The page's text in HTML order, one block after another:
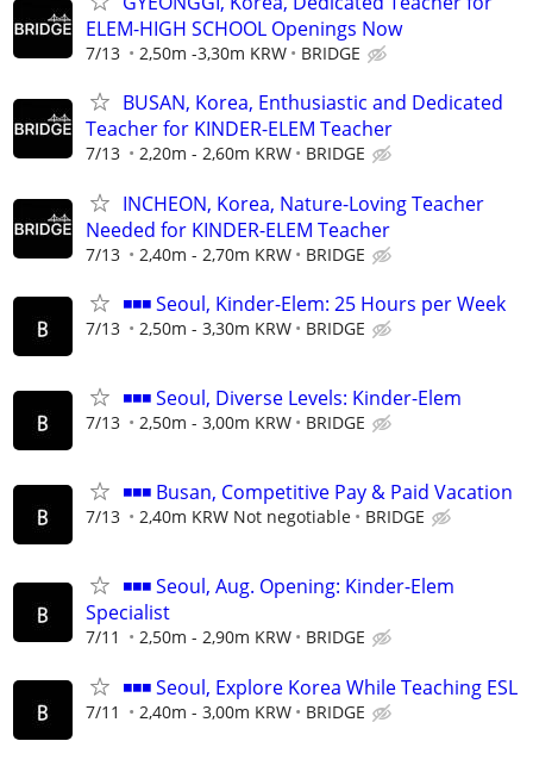
ELEM-HIGH SCHOOL Openings Now
7/13 2,50m -3,30m KRW BRIDGE
BUSAN, Korea, Enthusiastic and Dedicated
Teacher for KINDER-ELEM Teacher
7/13 2,20m - 2,60m KRW BRIDGE
INCHEON, Korea, Nature-Loving Teacher
Needed for KINDER-ELEM Teacher
7/13 2,40m - 2,70m KRW BRIDGE
◾◾◾ Seoul, Kinder-Elem: 25 Hours per Week
7/13 2,50m - 3,30m KRW BRIDGE
◾◾◾ Seoul, Diverse Levels: Kinder-Elem
7/13 2,50m - 3,00m KRW BRIDGE
◾◾◾ Busan, Competitive Pay & Paid Vacation
7/13 2,40m KRW Not negotiable BRIDGE
◾◾◾ Seoul, Aug. Opening: Kinder-Elem
Specialist
7/11 2,50m - 2,90m KRW BRIDGE
◾◾◾ Seoul, Explore Korea While Teaching ESL
7/11 2,40m - 3,00m KRW BRIDGE